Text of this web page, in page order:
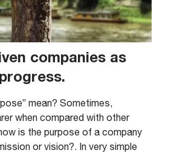
companies as
mean? Sometimes,
when compared with other
is the purpose of a company
or vision?. In very simple